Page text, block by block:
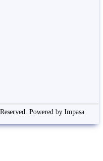
Powered by Impasa